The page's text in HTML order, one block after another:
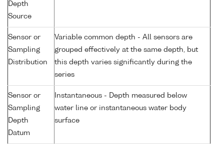
Depth
Source
Sensor or
Sampling
Distribution
Variable common depth - All sensors are
grouped effectively at the same depth, but
this depth varies significantly during the
series
Sensor or
Sampling
Depth
Datum
Instantaneous - Depth measured below
water line or instantaneous water body
surface